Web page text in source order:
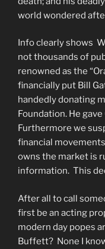
world wondered
Info clearly shows
not thousands of
renowned as the
financially put Bill
handedly donating
Foundation. He
Furthermore we
financial
owns the market is
information. This
After all to call
first be an acting
modern day popes
Buffett? None I